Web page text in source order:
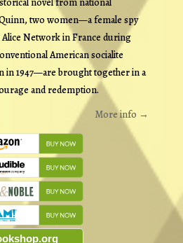
two women—a female spy
Network in France during
American socialite
in 1947—are brought together in a
and redemption.
More info →